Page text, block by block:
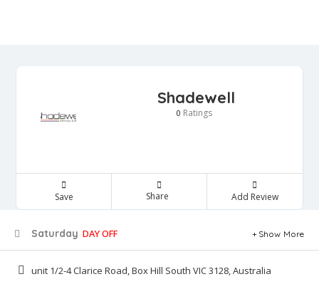
Shadewell
0 Ratings
Save Share Add Review
Saturday DAY OFF Show More
unit 1/2-4 Clarice Road, Box Hill South VIC 3128, Australia